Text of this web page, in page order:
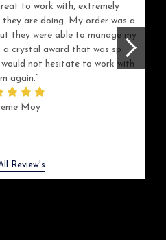
to work with, extremely
they are doing. My order was a
they were able to manage my
crystal award that was sp
not hesitate to work with
again.
Moy
Review's